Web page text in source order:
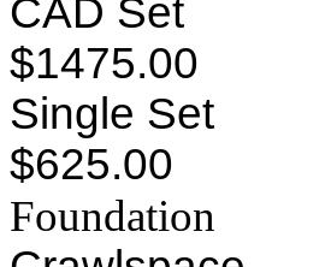
CAD Set
$1475.00
Single Set
$625.00
Foundation